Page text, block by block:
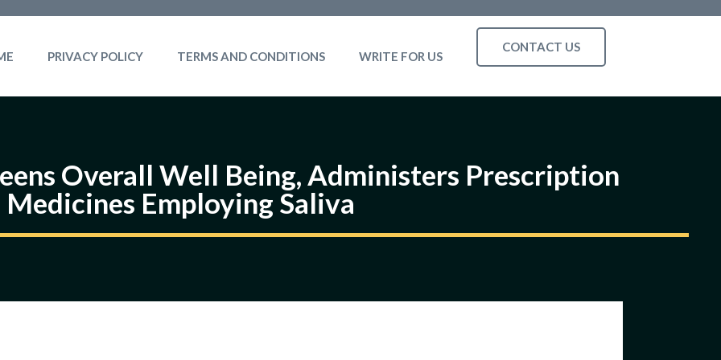
PRIVACY POLICY TERMS AND CONDITIONS WRITE FOR US
CONTACT US
Overall Well Being, Administers Prescription
Medicines Employing Saliva